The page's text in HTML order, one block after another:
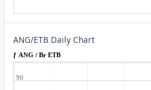
ANG/ETB Daily Chart
ƒ ANG / Br ETB
90